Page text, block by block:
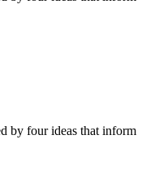
by four ideas that inform